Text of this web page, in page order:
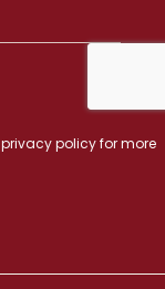
privacy policyfor more